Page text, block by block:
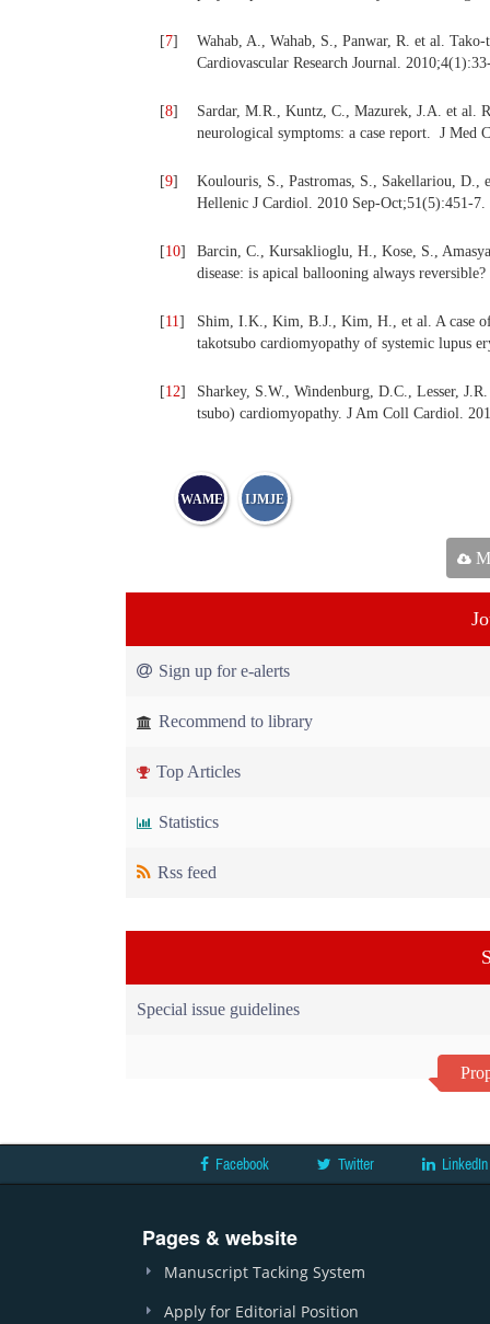
[7]
Wahab, A., Wahab, S., Panwar, R. et al.
Cardiovascular Research Journal.
[8]
Sardar, M.R., Kuntz, C., Mazurek, J.A. et al.
neurological symptoms: a case report. J Med
[9]
Koulouris, S., Pastromas, S., Sakellariou, D.,
Hellenic J Cardiol. 2010 Sep-Oct;51(5):451-7.
[10]
Barcin, C., Kursaklioglu, H., Kose, S.,
disease: is apical ballooning always
[11]
Shim, I.K., Kim, B.J., Kim, H., et al. A case
takotsubo cardiomyopathy of systemic lupus
[12]
Sharkey, S.W., Windenburg, D.C., Lesser,
tsubo) cardiomyopathy. J Am Coll Cardiol.
WAME IJMJE
Sign up for e-alerts
Recommend to library
Top Articles
Statistics
Rss feed
Special issue guidelines
Facebook Twitter LinkedIn
Pages & website
Manuscript Tacking System
Apply for Editorial Position